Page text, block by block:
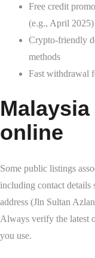
Free credit
(e.g., April 2025)
Crypto-friendly
methods
Fast withdrawal
online
Some public listings
including contact details
address (Jln Sultan
Always verify the latest
you use.